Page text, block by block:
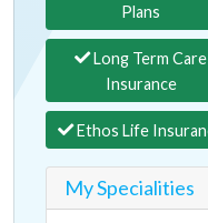
Plans
Long Term Care
Insurance
Ethos Life
My Specialities